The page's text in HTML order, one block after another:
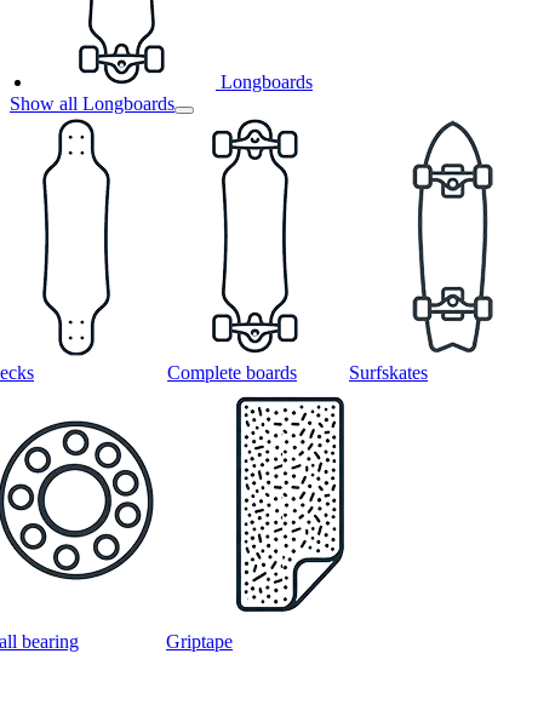
Longboards
Show all Longboards
Complete boards Surfskates
bearing Griptape